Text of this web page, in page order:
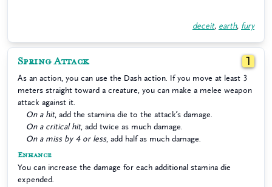
deceit, earth, fury
Spring Attack 1
As an action, you can use the Dash action. If you move at least 3
meters straight toward a creature, you can make a melee weapon
attack against it.
On a hit, add the stamina die to the attack’s damage.
On a critical hit, add twice as much damage.
On a miss by 4 or less, add half as much damage.
Enhance
You can increase the damage for each additional stamina die
expended.